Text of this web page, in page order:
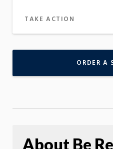
TAKE ACTION
ORDER A
About Be